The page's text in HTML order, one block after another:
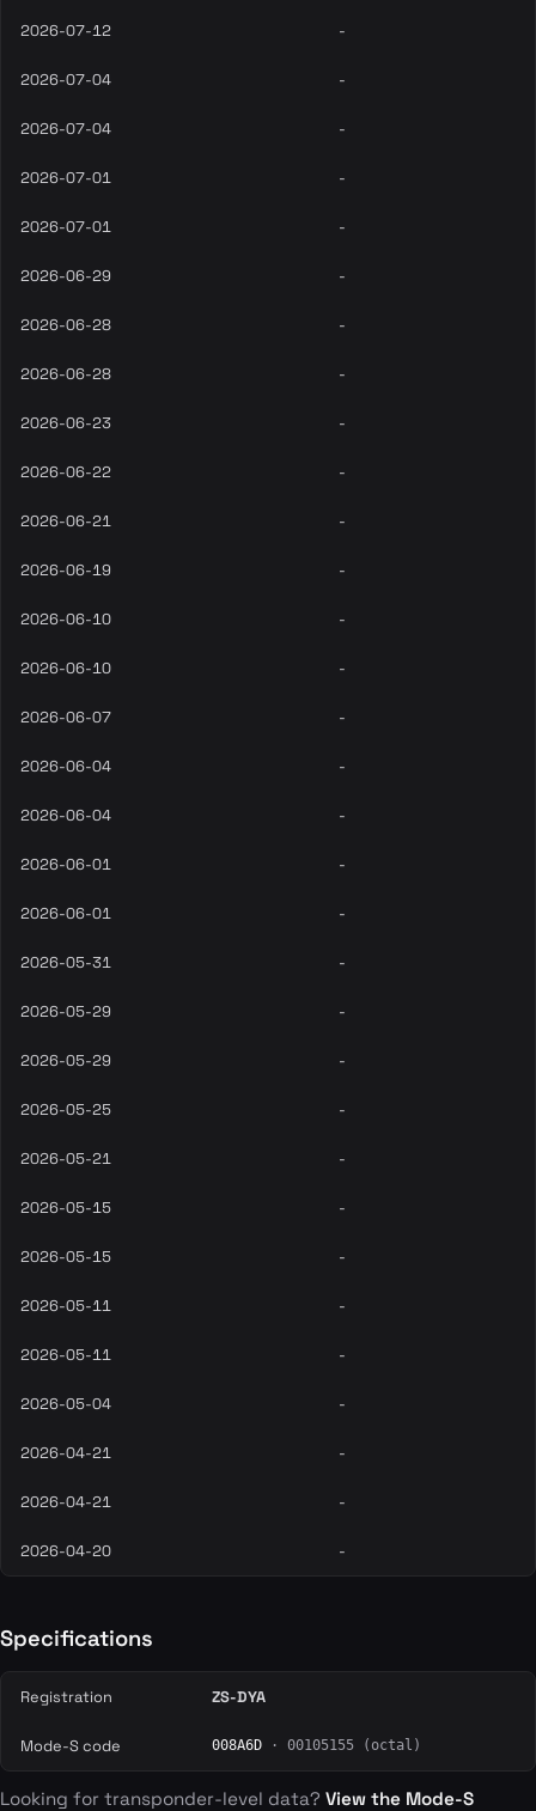
2026-07-12 -
2026-07-04 -
2026-07-04 -
2026-07-01 -
2026-07-01 -
2026-06-29 -
2026-06-28 -
2026-06-28 -
2026-06-23 -
2026-06-22 -
2026-06-21 -
2026-06-19 -
2026-06-10 -
2026-06-10 -
2026-06-07 -
2026-06-04 -
2026-06-04 -
2026-06-01 -
2026-06-01 -
2026-05-31 -
2026-05-29 -
2026-05-29 -
2026-05-25 -
2026-05-21 -
2026-05-15 -
2026-05-15 -
2026-05-11 -
2026-05-11 -
2026-05-04 -
2026-04-21 -
2026-04-21 -
2026-04-20 -
Specifications
Registration ZS-DYA
Mode-S code 008A6D · 00105155 (octal)
Looking for transponder-level data? View the Mode-S